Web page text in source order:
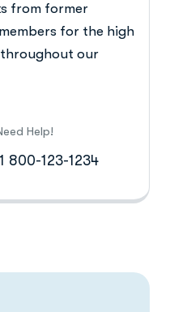
from former
for the high
throughout our
Help!
800-123-1234